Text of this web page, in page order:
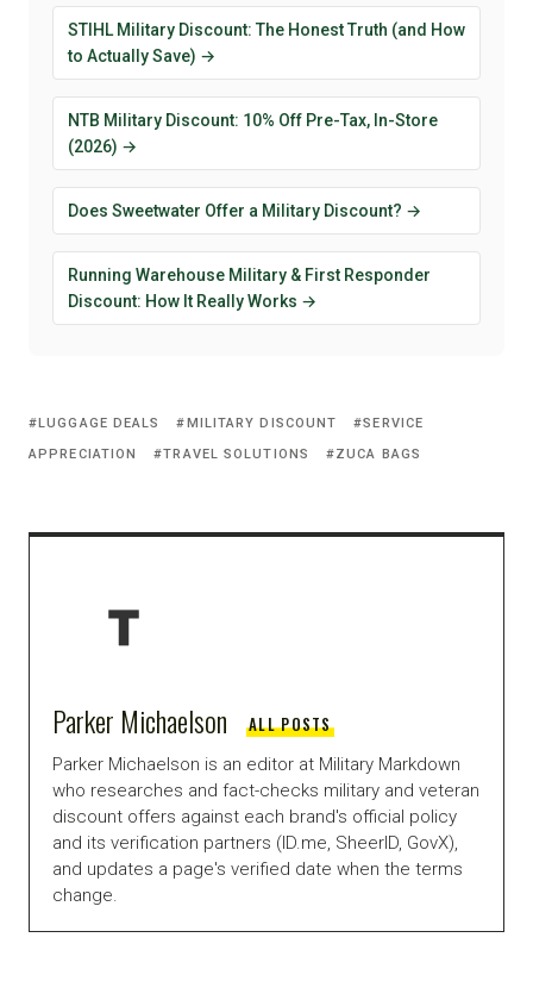
STIHL Military Discount: The Honest Truth (and How
to Actually Save) →
NTB Military Discount: 10% Off Pre-Tax, In-Store
(2026) →
Does Sweetwater Offer a Military Discount? →
Running Warehouse Military & First Responder
Discount: How It Really Works →
LUGGAGE DEALS MILITARY DISCOUNT
SERVICE
APPRECIATION
TRAVEL SOLUTIONS ZUCA BAGS
Parker Michaelson ALL POSTS
Parker Michaelson is an editor at Military Markdown
who researches and fact-checks military and veteran
discount offers against each brand's official policy
and its verification partners (ID.me, SheerID, GovX),
and updates a page's verified date when the terms
change.